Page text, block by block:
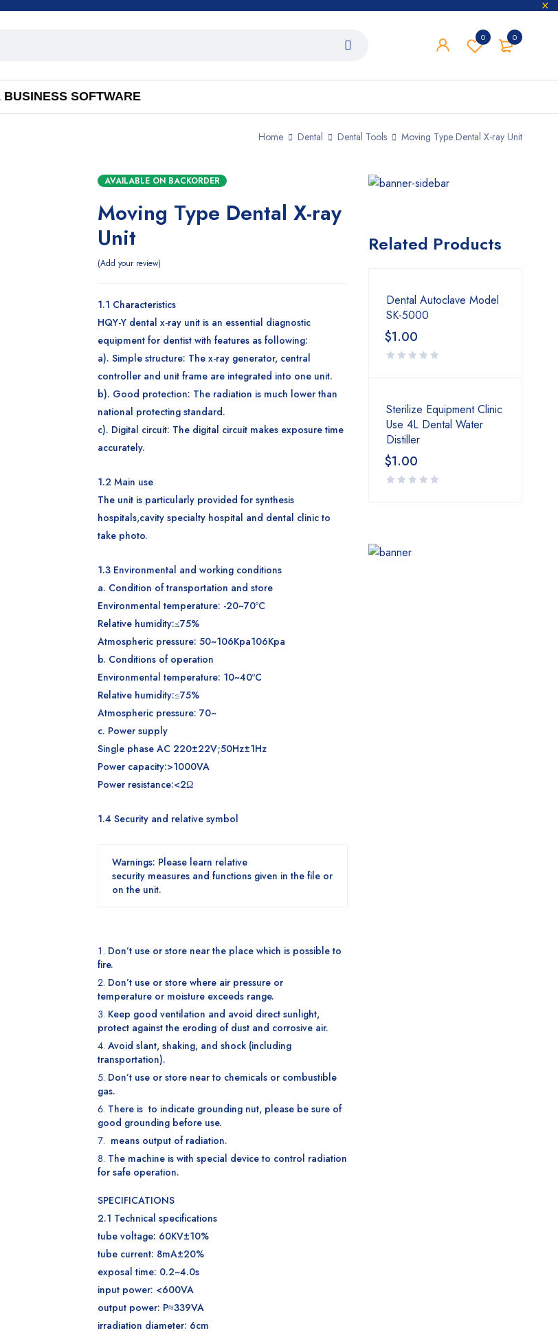
0
0
BUSINESS SOFTWARE
Home Dental Dental Tools Moving Type Dental X-ray Unit
AVAILABLE ON BACKORDER
Moving Type Dental X-ray
Unit
Add your review
1.1 Characteristics
HQY-Y dental x-ray unit is an essential diagnostic
equipment for dentist with features as following:
a). Simple structure: The x-ray generator, central
controller and unit frame are integrated into one unit.
b). Good protection: The radiation is much lower than
national protecting standard.
c). Digital circuit: The digital circuit makes exposure time
accurately.
1.2 Main use
The unit is particularly provided for synthesis
hospitals,cavity specialty hospital and dental clinic to
take photo.
1.3 Environmental and working conditions
a. Condition of transportation and store
Environmental temperature: -20~70ºC
Relative humidity:≤75%
Atmospheric pressure: 50~106Kpa106Kpa
b. Conditions of operation
Environmental temperature: 10~40ºC
Relative humidity:≤75%
Atmospheric pressure: 70~
c. Power supply
Single phase AC 220±22V;50Hz±1Hz
Power capacity:>1000VA
Power resistance:<2Ω
1.4 Security and relative symbol
Warnings: Please learn relative
security measures and functions given in the file or
on the unit.
Don’t use or store near the place which is possible to
fire.
Don’t use or store where air pressure or
temperature or moisture exceeds range.
Keep good ventilation and avoid direct sunlight,
protect against the eroding of dust and corrosive air.
Avoid slant, shaking, and shock (including
transportation).
Don’t use or store near to chemicals or combustible
gas.
There is to indicate grounding nut, please be sure of
good grounding before use.
means output of radiation.
The machine is with special device to control radiation
for safe operation.
SPECIFICATIONS
2.1 Technical specifications
tube voltage: 60KV±10%
tube current: 8mA±20%
exposal time: 0.2~4.0s
input power: <600VA
output power: P≈339VA
irradiation diameter: 6cm
Related Products
Dental Autoclave Model
SK-5000
$1.00
Sterilize Equipment Clinic
Use 4L Dental Water
Distiller
$1.00